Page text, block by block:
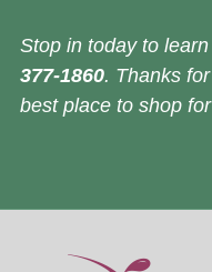
Stop in today to
377-1860. Thanks
best place to shop